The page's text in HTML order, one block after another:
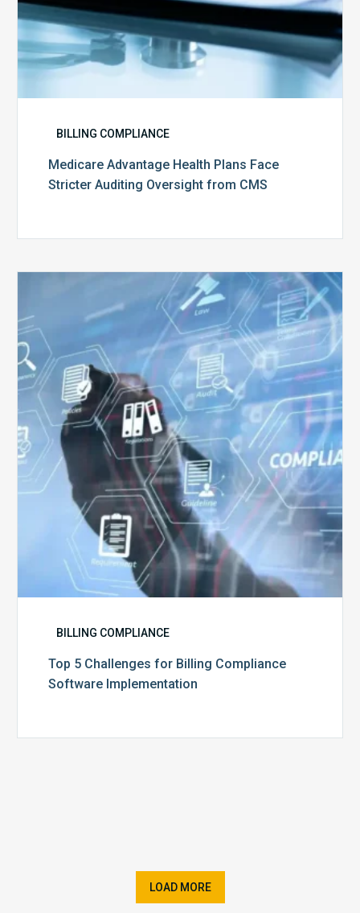
BILLING COMPLIANCE
Medicare Advantage Health Plans Face
Stricter Auditing Oversight from CMS
Top
5
Challenges
for
Billing
Compliance
Software
Implementation
BILLING COMPLIANCE
Top 5 Challenges for Billing Compliance
Software Implementation
LOAD MORE